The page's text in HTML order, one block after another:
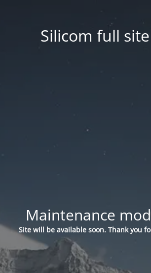
Silicom full
Maintenance
Site will be available soon. Thank you